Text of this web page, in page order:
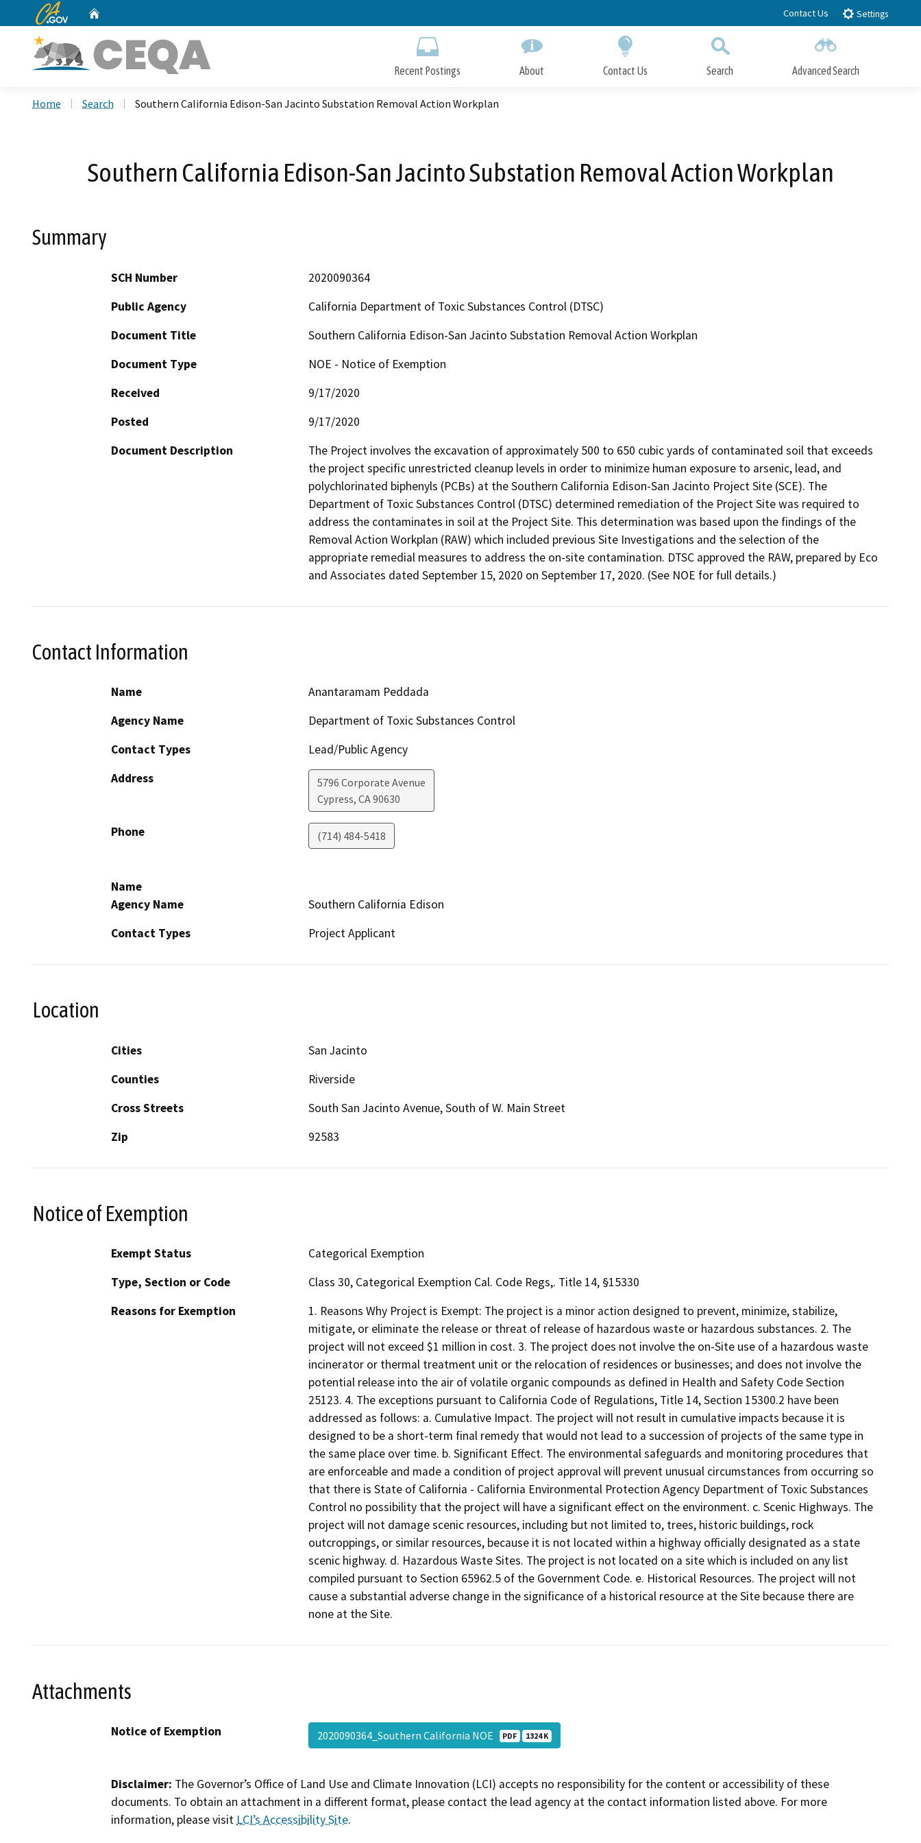
to
CA.gov Contact Us Settings
Recent Postings About Contact Us Search Advanced Search
Home Search Southern California Edison-San Jacinto Substation Removal Action Workplan
Southern California Edison-San Jacinto Substation Removal Action Workplan
Summary
SCH Number
2020090364
Public Agency
California Department of Toxic Substances Control (DTSC)
Document Title
Southern California Edison-San Jacinto Substation Removal Action Workplan
Document Type
NOE - Notice of Exemption
Received
9/17/2020
Posted
9/17/2020
Document Description
The Project involves the excavation of approximately 500 to 650 cubic yards of contaminated soil that exceeds
the project specific unrestricted cleanup levels in order to minimize human exposure to arsenic, lead, and
polychlorinated biphenyls (PCBs) at the Southern California Edison-San Jacinto Project Site (SCE). The
Department of Toxic Substances Control (DTSC) determined remediation of the Project Site was required to
address the contaminates in soil at the Project Site. This determination was based upon the findings of the
Removal Action Workplan (RAW) which included previous Site Investigations and the selection of the
appropriate remedial measures to address the on-site contamination. DTSC approved the RAW, prepared by Eco
and Associates dated September 15, 2020 on September 17, 2020. (See NOE for full details.)
Contact Information
Name
Anantaramam Peddada
Agency Name
Department of Toxic Substances Control
Contact Types
Lead/Public Agency
Address
5796 Corporate Avenue
Cypress, CA90630
Phone (714) 484-5418
Name
Agency Name
Southern California Edison
Contact Types
Project Applicant
Location
Cities
San Jacinto
Counties
Riverside
Cross Streets
South San Jacinto Avenue, South of W. Main Street
Zip
92583
Notice of Exemption
Exempt Status
Categorical Exemption
Type, Section or Code
Class 30, Categorical Exemption Cal. Code Regs,. Title 14, §15330
Reasons for Exemption
1. Reasons Why Project is Exempt: The project is a minor action designed to prevent, minimize, stabilize,
mitigate, or eliminate the release or threat of release of hazardous waste or hazardous substances. 2. The
project will not exceed $1 million in cost. 3. The project does not involve the on-Site use of a hazardous waste
incinerator or thermal treatment unit or the relocation of residences or businesses; and does not involve the
potential release into the air of volatile organic compounds as defined in Health and Safety Code Section
25123. 4. The exceptions pursuant to California Code of Regulations, Title 14, Section 15300.2 have been
addressed as follows: a. Cumulative Impact. The project will not result in cumulative impacts because it is
designed to be a short-term final remedy that would not lead to a succession of projects of the same type in
the same place over time. b. Significant Effect. The environmental safeguards and monitoring procedures that
are enforceable and made a condition of project approval will prevent unusual circumstances from occurring so
that there is State of California - California Environmental Protection Agency Department of Toxic Substances
Control no possibility that the project will have a significant effect on the environment. c. Scenic Highways. The
project will not damage scenic resources, including but not limited to, trees, historic buildings, rock
outcroppings, or similar resources, because it is not located within a highway officially designated as a state
scenic highway. d. Hazardous Waste Sites. The project is not located on a site which is included on any list
compiled pursuant to Section 65962.5 of the Government Code. e. Historical Resources. The project will not
cause a substantial adverse change in the significance of a historical resource at the Site because there are
none at the Site.
Attachments
Notice of Exemption 2020090364_Southern California NOE PDF 1324 K
Disclaimer: The Governor’s Office of Land Use and Climate Innovation (LCI) accepts no responsibility for the content or accessibility of these
documents. To obtain an attachment in a different format, please contact the lead agency at the contact information listed above. For more
information, please visit LCI’s Accessibility Site.